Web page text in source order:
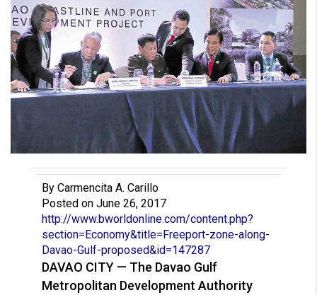
By Carmencita A. Carillo
Posted on June 26, 2017
http://www.bworldonline.com/content.php?
section=Economy&title=Freeport-zone-along-
Davao-Gulf-proposed&id=147287
DAVAO CITY — The Davao Gulf
Metropolitan Development Authority